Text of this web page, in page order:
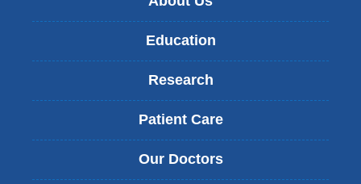
Education
Research
Patient Care
Our Doctors